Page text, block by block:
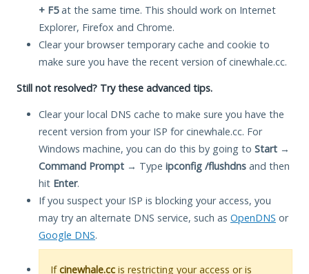
+ F5at the same time. This should work on Internet
Explorer, Firefox and Chrome.
Clear your browser temporary cache and cookie to
make sure you have the recent version of cinewhale.cc.
Still not resolved? Try these advanced tips.
Clear your local DNS cache to make sure you have the
recent version from your ISP for cinewhale.cc. For
Windows machine, you can do this by going to Start →
Command Prompt → Type ipconfig /flushdns and then
hit Enter.
If you suspect your ISP is blocking your access, you
may try an alternate DNS service, such as OpenDNS or
Google DNS.
Ifcinewhale.cc is restricting your access or is